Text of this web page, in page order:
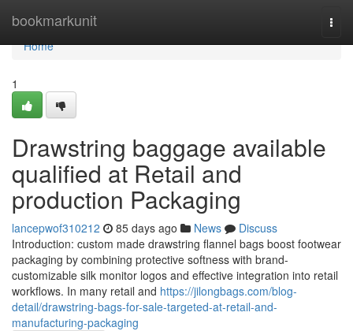
bookmarkunit
Home
Home
1
Drawstring baggage available
qualified at Retail and
production Packaging
lancepwof310212 85 days ago News
Discuss
Introduction: custom made drawstring flannel bags boost footwear
packaging by combining protective softness with brand-
customizable silk monitor logos and effective integration into retail
workflows. In many retail and https://jilongbags.com/blog-
detail/drawstring-bags-for-sale-targeted-at-retail-and-
manufacturing-packaging